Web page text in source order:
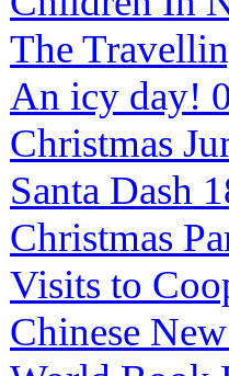
The
An icy day!
Christmas
Santa Dash
Christmas
Visits to
Chinese